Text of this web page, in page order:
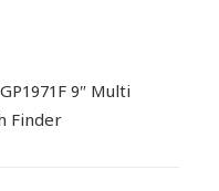
9″ Multi
Finder